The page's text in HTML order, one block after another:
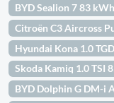
BYD Sealion 7 83
Citroën C3 Aircross
Hyundai Kona 1.0
Skoda Kamiq 1.0 TSI
BYD Dolphin G DM-i